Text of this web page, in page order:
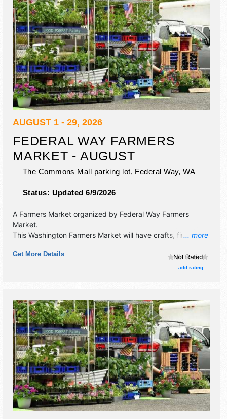
AUGUST 1 - 29, 2026
FEDERAL WAY FARMERS
MARKET - AUGUST
The Commons Mall parking lot, Federal Way,WA
Status: Updated 6/9/2026
... more
A Farmers Market organized by Federal Way Farmers
Market.
This Washington Farmers Market will have crafts, fine art,
booths. There will be 1 stage with Local talent and the
hours will be . This event will also include: please call,
Get More Details
add rating